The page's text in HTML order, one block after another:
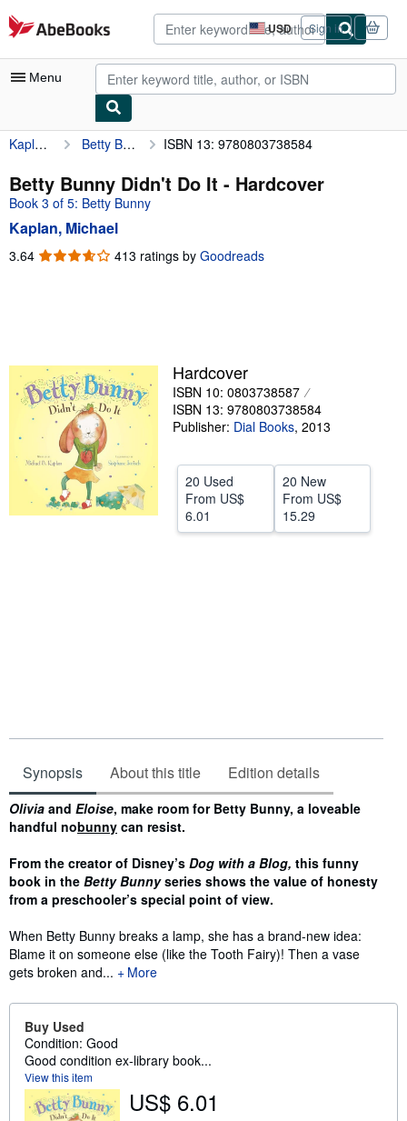
Skip to main content
AbeBooks.com USD
Site
shopping
preferences
Sign in
Menu
My Account
My Purchases
Advanced Search
Browse Collections
Sellers
Start Selling
Help
CLOSE
Kaplan, Michael Betty Bunny Didn't Do It ISBN 13: 9780803738584
Betty Bunny Didn't Do It - Hardcover
Book 3 of 5: Betty Bunny
Kaplan, Michael
3.64 3.64
413 ratings by Goodreads
Hardcover
ISBN 10: 0803738587
ISBN 13: 9780803738584
Publisher: Dial Books, 2013
20 Used
From US$
6.01
20 New
From US$
15.29
Synopsis About this title Edition details
Synopsis
Olivia and Eloise, make room for Betty Bunny, a loveable
handful nobunny can resist.
From the creator of Disney’s Dog with a Blog, this funny
book in the Betty Bunnyseries shows the value of honesty
from a preschooler’s special point of view.
When Betty Bunny breaks a lamp, she has a brand-new idea:
Blame it on someone else (like the Tooth Fairy)! Then a vase
gets broken and...
More
Buy Used
Condition: Good
Good condition ex-library book...
View this item
US$ 6.01